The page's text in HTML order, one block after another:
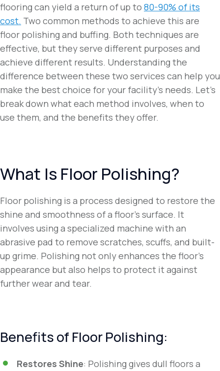
flooring can yield a return of up to 80-90% of its
cost. Two common methods to achieve this are
floor polishing and buffing. Both techniques are
effective, but they serve different purposes and
achieve different results. Understanding the
difference between these two services can help you
make the best choice for your facility’s needs. Let’s
break down what each method involves, when to
use them, and the benefits they offer.
What Is Floor Polishing?
Floor polishing is a process designed to restore the
shine and smoothness of a floor’s surface. It
involves using a specialized machine with an
abrasive pad to remove scratches, scuffs, and built-
up grime. Polishing not only enhances the floor’s
appearance but also helps to protect it against
further wear and tear.
Benefits of Floor Polishing:
Restores Shine: Polishing gives dull floors a